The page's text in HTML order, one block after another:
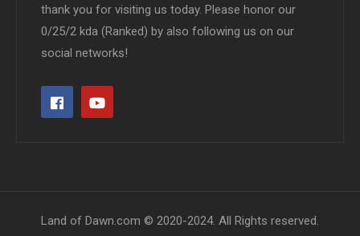
thank you for visiting us today. Please honor our
0/25/2 kda (Ranked) by also following us on our
social networks!
Land of Dawn.com © 2020-2024. All Rights reserved.